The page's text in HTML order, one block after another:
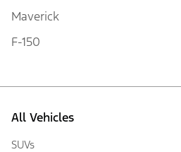
Maverick
F-150
All Vehicles
SUVs